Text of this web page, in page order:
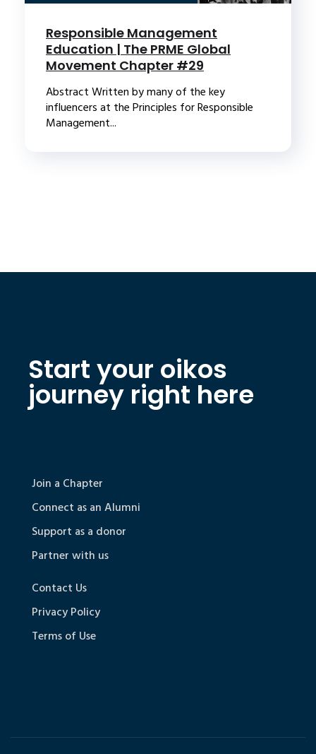
Responsible Management
Education | The PRME Global
Movement Chapter #29
Abstract Written by many of the key
influencers at the Principles for Responsible
Management...
Start your oikos
journey right here
Join a Chapter
Connect as an Alumni
Support as a donor
Partner with us
Contact Us
Privacy Policy
Terms of Use